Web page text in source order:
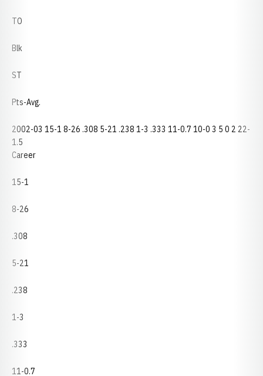
TO
Blk
ST
Pts-Avg.
2002-03 15-1 8-26 .308 5-21 .238 1-3 .333 11-0.7 10-0 3 5 0 2 22-
1.5
Career
15-1
8-26
.308
5-21
.238
1-3
.333
11-0.7